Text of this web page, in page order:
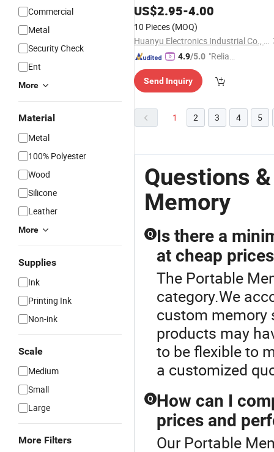
Commercial
Metal
Security Check
Ent
More
Material
Metal
100% Polyester
Wood
Silicone
Leather
More
Supplies
Ink
Printing Ink
Non-ink
Scale
Medium
Small
Large
More Filters
USB Stick USB
Memory
US$2.95-4.00
10 Pieces (MOQ)
Huanyu Electronics Industrial Co., Limited
4.9/5.0 "Reliabl
er"
Send Inquiry
1 2 3 4 5
Questions
Memory
Q Is there a
at cheap
The Portable
category.We
custom memory
products may
to be flexible to
a customized
Q How can I
prices and
Our Portable